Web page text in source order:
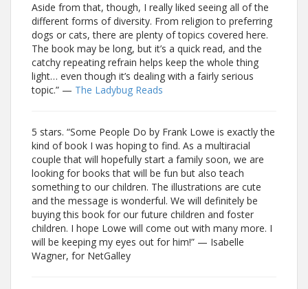
Aside from that, though, I really liked seeing all of the
different forms of diversity. From religion to preferring
dogs or cats, there are plenty of topics covered here.
The book may be long, but it’s a quick read, and the
catchy repeating refrain helps keep the whole thing
light… even though it’s dealing with a fairly serious
topic.” — The Ladybug Reads
5 stars. “Some People Do by Frank Lowe is exactly the
kind of book I was hoping to find. As a multiracial
couple that will hopefully start a family soon, we are
looking for books that will be fun but also teach
something to our children. The illustrations are cute
and the message is wonderful. We will definitely be
buying this book for our future children and foster
children. I hope Lowe will come out with many more. I
will be keeping my eyes out for him!” — Isabelle
Wagner, for NetGalley